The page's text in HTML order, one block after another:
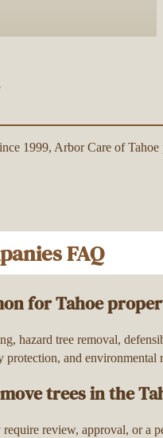
1999, Arbor Care of
FAQ
for Tahoe
hazard tree removal,
protection, and environmental
trees in the
review, approval, or a